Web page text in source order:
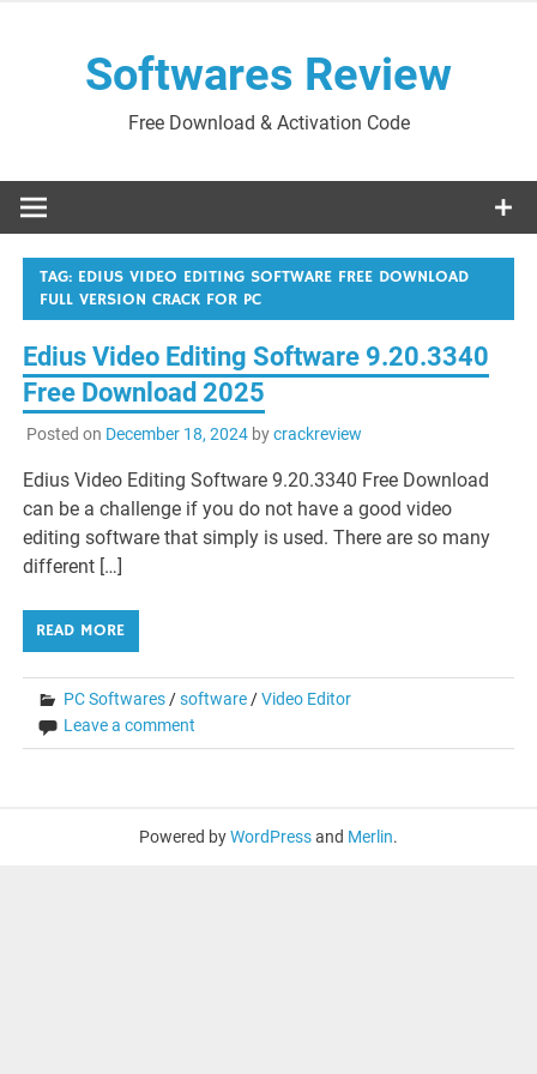
Softwares Review
Free Download & Activation Code
TAG: EDIUS VIDEO EDITING SOFTWARE FREE DOWNLOAD
FULL VERSION CRACK FOR PC
Edius Video Editing Software 9.20.3340
Free Download 2025
Posted on December 18, 2024bycrackreview
Edius Video Editing Software 9.20.3340 Free Download
can be a challenge if you do not have a good video
editing software that simply is used. There are so many
different […]
READ MORE
PC Softwares/software/Video Editor
Leave a comment
Powered byWordPressand Merlin.